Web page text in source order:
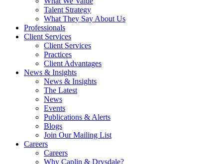
Talent Strategy
What They Say About Us
Professionals
Client Services
Client Services
Practices
Client Advantages
News & Insights
News & Insights
The Latest
News
Events
Publications & Alerts
Blogs
Join Our Mailing List
Careers
Careers
Why Caplin & Drysdale?